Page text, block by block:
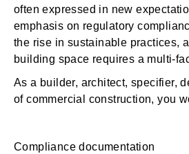
often expressed in new
emphasis on regulatory
the rise in sustainable practices,
building space requires a multi-
As a builder, architect, specifier,
of commercial construction, you
Compliance documentation